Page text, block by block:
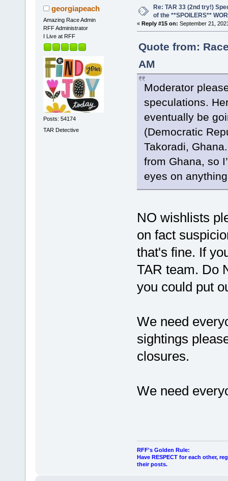
georgiapeach
Amazing Race Admin
RFF Administrator
I Live at RFF
Posts: 54174
TAR Detective
Re: TAR 33 (2nd try!)
of the **SPOILERS**
« Reply #15 on: September 21,
Quote from:
AM
Moderator
speculations.
eventually be
(Democratic
Takoradi,
from Ghana, so
eyes on
NO wishlists
on fact
that's fine. If
TAR team. Do
you could put
We need
sightings
closures.
We need
RFF's Golden Rule:
Have RESPECT for each other,
their posts.